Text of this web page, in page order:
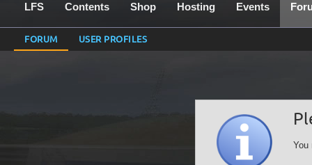
LFS Contents Shop Hosting Events
FORUM USER PROFILES
You